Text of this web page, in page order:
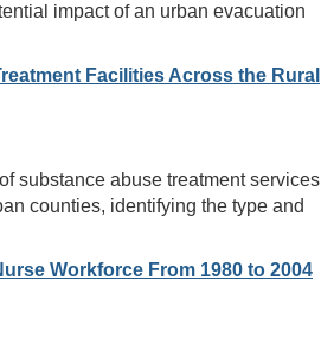
impact of an urban evacuation
Facilities Across the Rural
substance abuse treatment services
counties, identifying the type and
Workforce From 1980 to 2004